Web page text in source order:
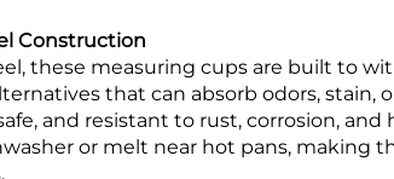
Construction
these measuring cups are built to
that can absorb odors, stain,
and resistant to rust, corrosion, and
or melt near hot pans, making